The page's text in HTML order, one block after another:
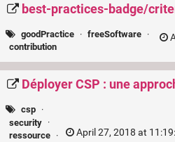
best-practices-badge/
goodPractice · freeSoftware ·
contribution
Déployer CSP : une
csp ·
security ·
ressource ·
April 27, 2018 at